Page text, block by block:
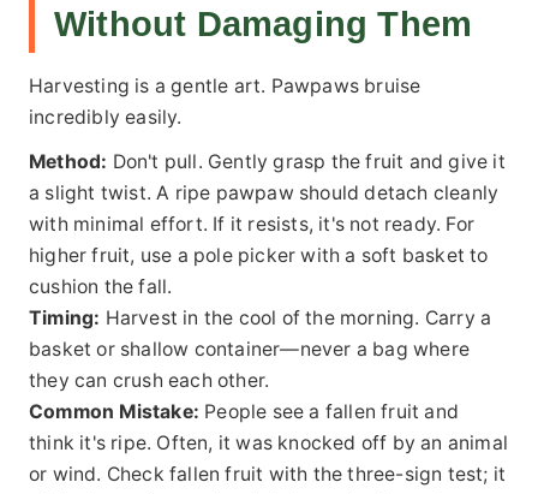
Without Damaging Them
Harvesting is a gentle art. Pawpaws bruise
incredibly easily.
Method: Don't pull. Gently grasp the fruit and give it
a slight twist. A ripe pawpaw should detach cleanly
with minimal effort. If it resists, it's not ready. For
higher fruit, use a pole picker with a soft basket to
cushion the fall.
Timing: Harvest in the cool of the morning. Carry a
basket or shallow container—never a bag where
they can crush each other.
Common Mistake: People see a fallen fruit and
think it's ripe. Often, it was knocked off by an animal
or wind. Check fallen fruit with the three-sign test; it